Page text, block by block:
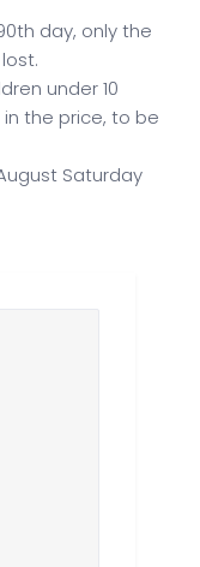
day, only the
under 10
the price, to be
Saturday